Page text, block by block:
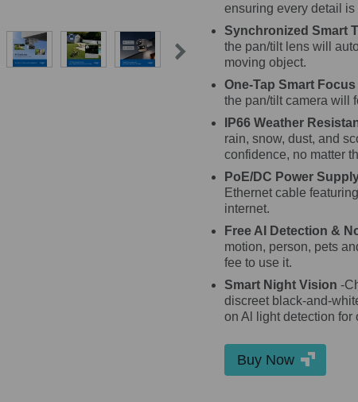
ensuring every detail
Synchronized Smart
the pan/tilt lens will
moving object.
One-Tap Smart Focus
the pan/tilt camera will
IP66 Weather
rain, snow, dust, and
confidence, no matter
PoE/DC Power
Ethernet cable
internet.
Free AI Detection &
motion, person, pets
fee to use it.
Smart Night Vision -
discreet black-and-
on Al light detection for
Buy Now